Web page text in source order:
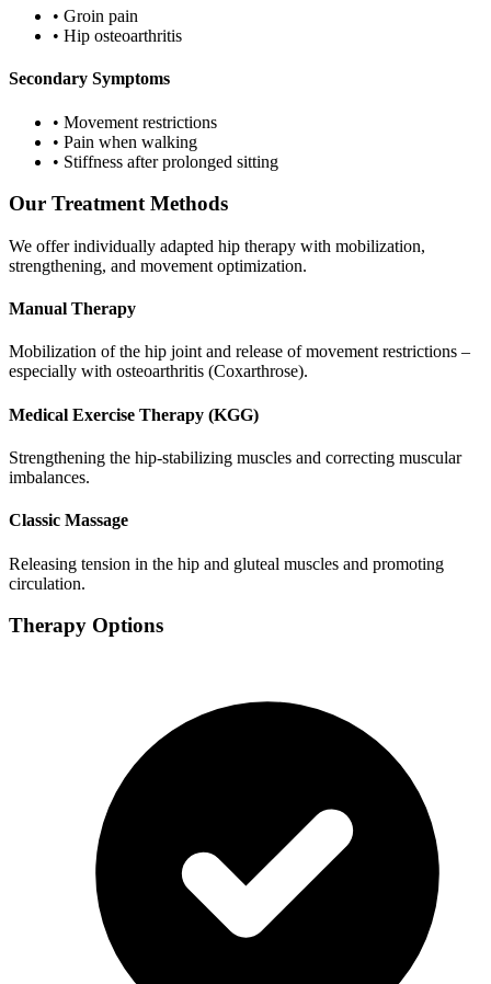
• Groin pain
• Hip osteoarthritis
Secondary Symptoms
• Movement restrictions
• Pain when walking
• Stiffness after prolonged sitting
Our Treatment Methods
We offer individually adapted hip therapy with mobilization,
strengthening, and movement optimization.
Manual Therapy
Mobilization of the hip joint and release of movement restrictions –
especially with osteoarthritis (Coxarthrose).
Medical Exercise Therapy (KGG)
Strengthening the hip-stabilizing muscles and correcting muscular
imbalances.
Classic Massage
Releasing tension in the hip and gluteal muscles and promoting
circulation.
Therapy Options